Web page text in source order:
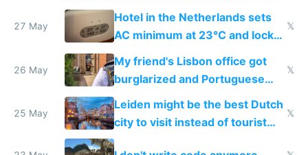
27 May
Hotel in the Netherlands sets
AC minimum at 23°C and locks
windows for security
𝕏
26 May
My friend's Lisbon office got
burglarized and Portuguese
police refused to recover his
Airtagged Apple display
𝕏
25 May
Leiden might be the best Dutch
city to visit instead of tourist
Amsterdam
𝕏